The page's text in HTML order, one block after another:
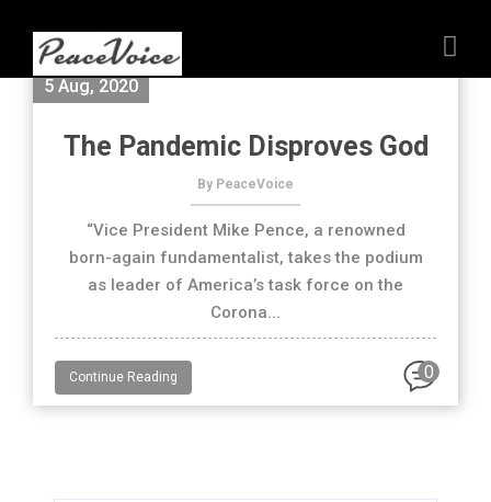
5 Aug, 2020
The Pandemic Disproves God
By PeaceVoice
“Vice President Mike Pence, a renowned
born-again fundamentalist, takes the podium
as leader of America’s task force on the
Corona...
Continue Reading 0